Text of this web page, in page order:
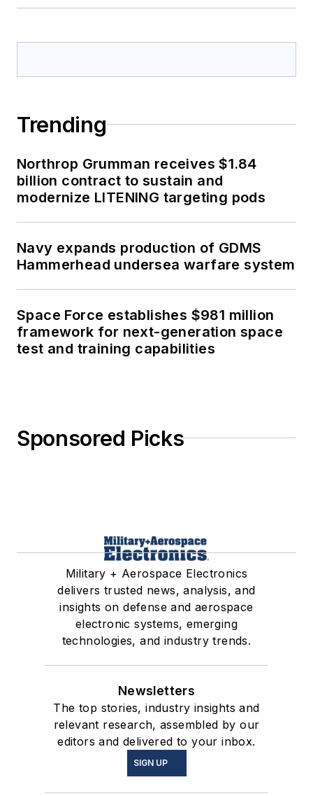
Trending
Northrop Grumman receives $1.84
billion contract to sustain and
modernize LITENING targeting pods
Navy expands production of GDMS
Hammerhead undersea warfare system
Space Force establishes $981 million
framework for next-generation space
test and training capabilities
Sponsored Picks
Military + Aerospace Electronics
delivers trusted news, analysis, and
insights on defense and aerospace
electronic systems, emerging
technologies, and industry trends.
Newsletters
The top stories, industry insights and
relevant research, assembled by our
editors and delivered to your inbox.
SIGN UP